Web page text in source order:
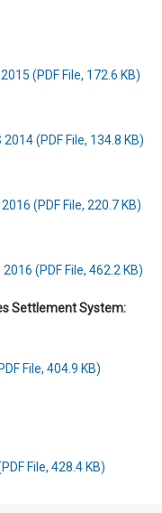
(PDF File, 172.6 KB)
(PDF File, 134.8 KB)
(PDF File, 220.7 KB)
(PDF File, 462.2 KB)
Settlement System:
File, 404.9 KB)
File, 428.4 KB)